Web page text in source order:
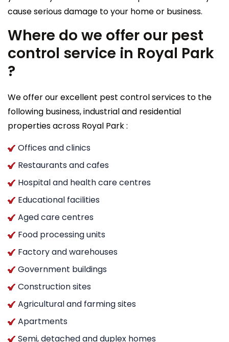
cause serious damage to your home or business.
Where do we offer our pest
control service in Royal Park
?
We offer our excellent pest control services to the
following business, industrial and residential
properties across Royal Park :
Offices and clinics
Restaurants and cafes
Hospital and health care centres
Educational facilities
Aged care centres
Food processing units
Factory and warehouses
Government buildings
Construction sites
Agricultural and farming sites
Apartments
Semi, detached and duplex homes